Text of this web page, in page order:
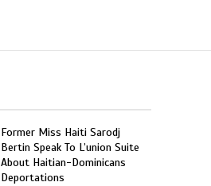
Former Miss Haiti Sarodj
Bertin Speak To L’union Suite
About Haitian-Dominicans
Deportations